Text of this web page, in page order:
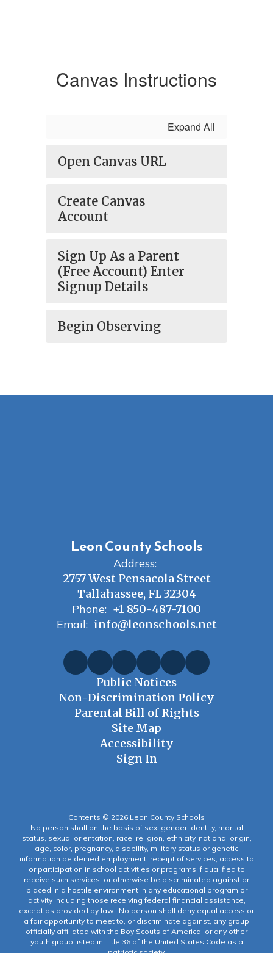
Canvas Instructions
Expand All
Open Canvas URL
Create Canvas
Account
Sign Up As a Parent
(Free Account) Enter
Signup Details
Begin Observing
Leon County Schools
Address:
2757 West Pensacola Street
Tallahassee, FL 32304
Phone: +1 850-487-7100
Email: info@leonschools.net
Public Notices
Non-Discrimination Policy
Parental Bill of Rights
Site Map
Accessibility
Sign In
Contents © 2026 Leon County Schools
No person shall on the basis of sex, gender identity, marital
status, sexual orientation, race, religion, ethnicity, national origin,
age, color, pregnancy, disability, military status or genetic
information be denied employment, receipt of services, access to
or participation in school activities or programs if qualified to
receive such services, or otherwise be discriminated against or
placed in a hostile environment in any educational program or
activity including those receiving federal financial assistance,
except as provided by law.” No person shall deny equal access or
a fair opportunity to meet to, or discriminate against, any group
officially affiliated with the Boy Scouts of America, or any other
youth group listed in Title 36 of the United States Code as a